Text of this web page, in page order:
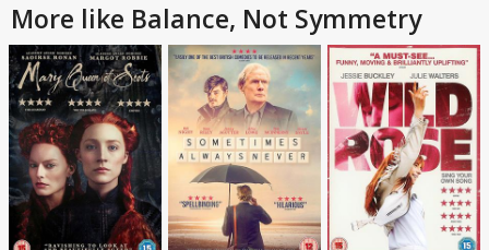
More like Balance, Not Symmetry